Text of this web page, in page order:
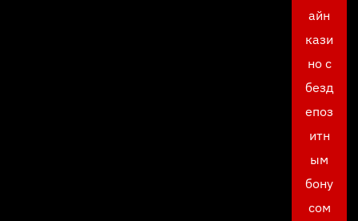
айн
кази
но с
безд
епоз
итн
ым
бону
сом